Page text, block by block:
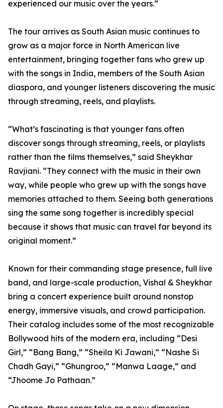
experienced our music over the years.”
The tour arrives as South Asian music continues to
grow as a major force in North American live
entertainment, bringing together fans who grew up
with the songs in India, members of the South Asian
diaspora, and younger listeners discovering the music
through streaming, reels, and playlists.
“What’s fascinating is that younger fans often
discover songs through streaming, reels, or playlists
rather than the films themselves,” said Sheykhar
Ravjiani. “They connect with the music in their own
way, while people who grew up with the songs have
memories attached to them. Seeing both generations
sing the same song together is incredibly special
because it shows that music can travel far beyond its
original moment.”
Known for their commanding stage presence, full live
band, and large-scale production, Vishal & Sheykhar
bring a concert experience built around nonstop
energy, immersive visuals, and crowd participation.
Their catalog includes some of the most recognizable
Bollywood hits of the modern era, including “Desi
Girl,” “Bang Bang,” “Sheila Ki Jawani,” “Nashe Si
Chadh Gayi,” “Ghungroo,” “Manwa Laage,” and
“Jhoome Jo Pathaan.”